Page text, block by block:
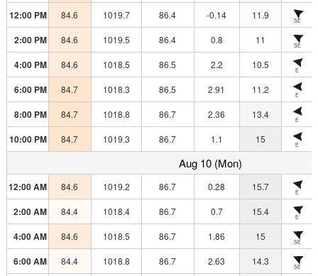
12:00 PM 84.6 1019.7 86.4 -0.14 11.9 SE
2:00 PM 84.6 1019.5 86.4 0.8 11 SE
4:00 PM 84.6 1018.5 86.5 2.2 10.5 E
6:00 PM 84.7 1018.3 86.5 2.91 11.2 E
8:00 PM 84.7 1018.8 86.7 2.36 13.4 E
10:00 PM 84.7 1019.3 86.7 1.1 15 E
Aug 10 (Mon)
12:00 AM 84.6 1019.2 86.7 0.28 15.7 E
2:00 AM 84.4 1018.4 86.7 0.7 15.4 E
4:00 AM 84.6 1018.5 86.7 1.86 15 SE
6:00 AM 84.4 1018.8 86.7 2.63 14.3 SE